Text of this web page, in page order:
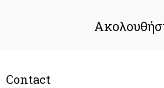
Contact